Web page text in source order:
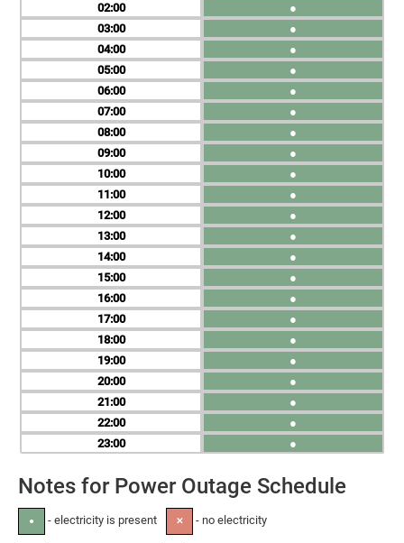
02
03
04
05
06
07
08
09
10
11
12
13
14
15
16
17
18
19
20
21
22
23
●
●
●
●
●
●
●
●
●
●
●
●
●
●
●
●
●
●
●
●
●
●
Notes for Power Outage Schedule
● - electricity is present ✕ - no electricity